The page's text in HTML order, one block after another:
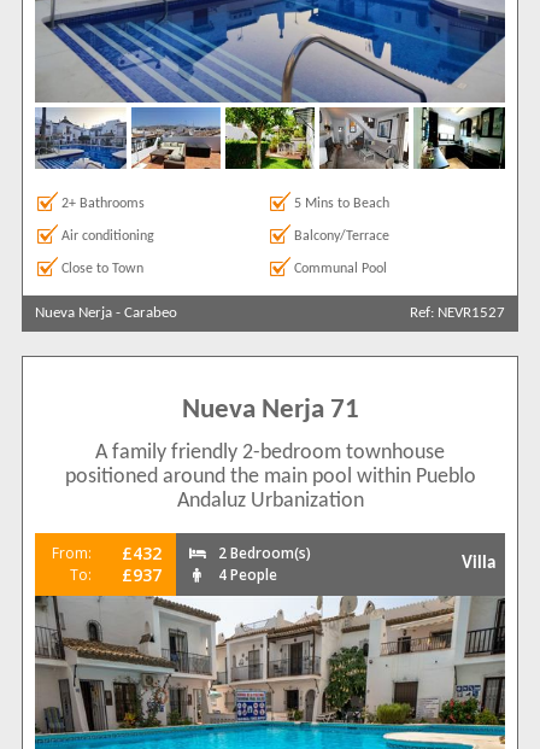
2+ Bathrooms 5 Mins to Beach
Air conditioning Balcony/Terrace
Close to Town Communal Pool
Nueva Nerja - Carabeo Ref: NEVR1527
Nueva Nerja 71
A family friendly 2-bedroom townhouse
positioned around the main pool within Pueblo
Andaluz Urbanization
From: £432
To: £937
2 Bedroom(s)
4 People
Villa